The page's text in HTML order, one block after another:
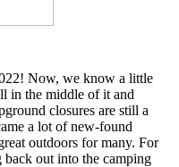
Now, we know a little
in the middle of it and
closures are still a
a lot of new-found
outdoors for many. For
out into the camping